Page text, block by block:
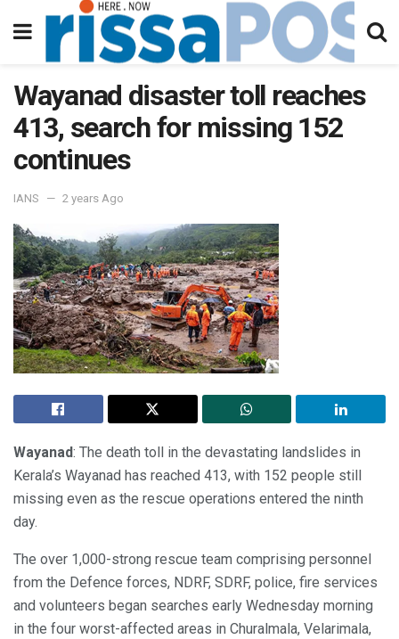
Wayanad disaster toll reaches
413, search for missing 152
continues
IANS 2 years Ago
Wayanad: The death toll in the devastating landslides in
Kerala’s Wayanad has reached 413, with 152 people still
missing even as the rescue operations entered the ninth
day.
The over 1,000-strong rescue team comprising personnel
from the Defence forces, NDRF, SDRF, police, fire services
and volunteers began searches early Wednesday morning
in the four worst-affected areas in Churalmala, Velarimala,